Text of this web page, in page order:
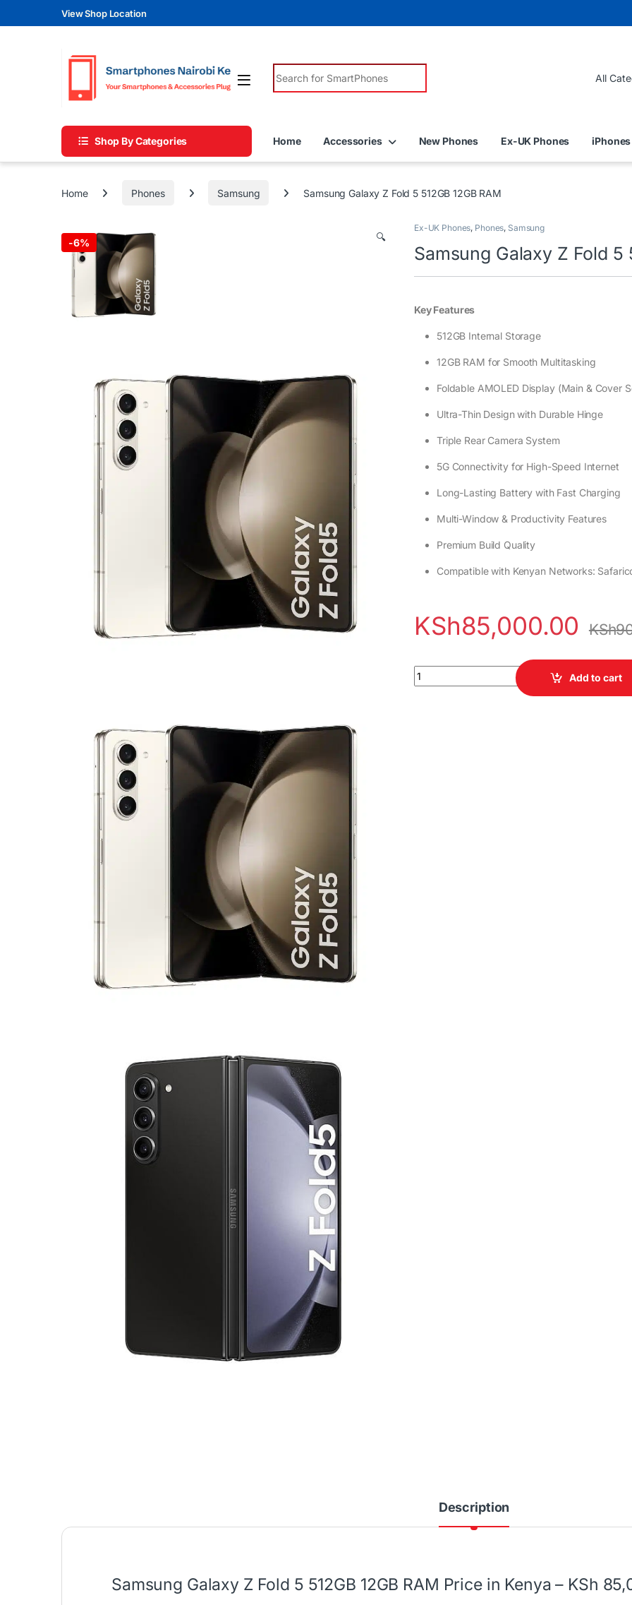
Skip to navigation
Skip to contentView Shop Location
Search for:
Shop By Categories Home Accessories New Phones Ex-UK Phones iPhones
Home Phones Samsung Samsung Galaxy Z Fold 5 512GB 12GB RAM
-6% 🔍
Ex-UK Phones, Phones, Samsung
Samsung Galaxy Z Fold 5
Key Features
512GB Internal Storage
12GB RAM for Smooth Multitasking
Foldable AMOLED Display (Main & Cover
Ultra-Thin Design with Durable Hinge
Triple Rear Camera System
5G Connectivity for High-Speed Internet
Long-Lasting Battery with Fast Charging
Multi-Window & Productivity Features
Premium Build Quality
Compatible with Kenyan Networks:
KSh85,000.00 KSh
Samsung Galaxy Z Fold 5 512GB 12GB RAM
Add to cart
Description
Samsung Galaxy Z Fold 5 512GB 12GB RAM Price in Kenya – KSh